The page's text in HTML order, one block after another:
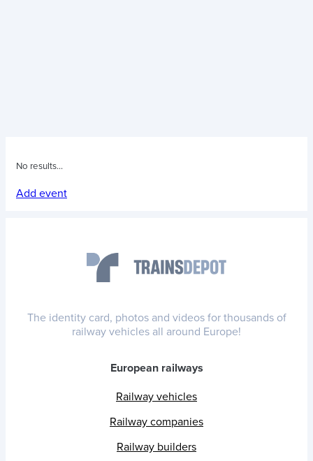
No results...
Add event
The identity card, photos and videos for thousands of
railway vehicles all around Europe!
European railways
Railway vehicles
Railway companies
Railway builders